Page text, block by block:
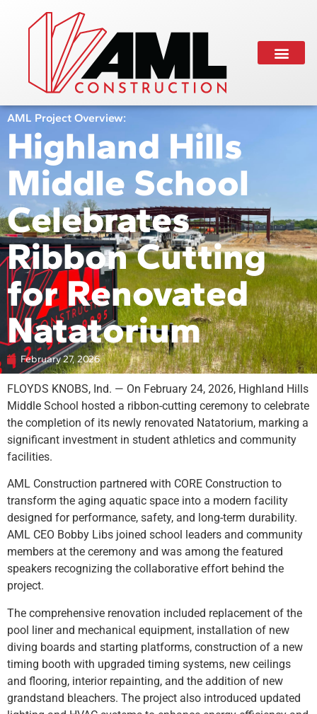
AML Project Overview:
Highland Hills
Middle School
Celebrates
Ribbon Cutting
for Renovated
Natatorium
February 27, 2026
FLOYDS KNOBS, Ind. — On February 24, 2026, Highland Hills
Middle School hosted a ribbon-cutting ceremony to celebrate
the completion of its newly renovated Natatorium, marking a
significant investment in student athletics and community
facilities.
AML Construction partnered with CORE Construction to
transform the aging aquatic space into a modern facility
designed for performance, safety, and long-term durability.
AML CEO Bobby Libs joined school leaders and community
members at the ceremony and was among the featured
speakers recognizing the collaborative effort behind the
project.
The comprehensive renovation included replacement of the
pool liner and mechanical equipment, installation of new
diving boards and starting platforms, construction of a new
timing booth with upgraded timing systems, new ceilings
and flooring, interior repainting, and the addition of new
grandstand bleachers. The project also introduced updated